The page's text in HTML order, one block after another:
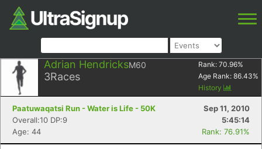
Adrian HendricksM60
3Races
Rank: 70.96%
Age Rank: 86.43%
History
Paatuwaqatsi Run - Water is Life - 50K
Sep 11, 2010
Overall:10 DP:9
5:45:14
Age: 44
Rank: 76.91%